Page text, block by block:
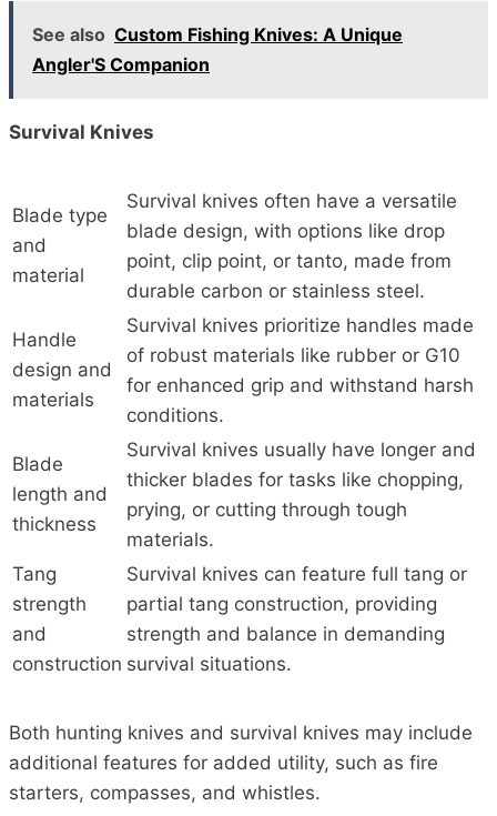
See also Custom Fishing Knives: A Unique
Angler'S Companion
Survival Knives
Blade type
and
material
Survival knives often have a versatile
blade design, with options like drop
point, clip point, or tanto, made from
durable carbon or stainless steel.
Handle
design and
materials
Survival knives prioritize handles made
of robust materials like rubber or G10
for enhanced grip and withstand harsh
conditions.
Blade
length and
thickness
Survival knives usually have longer and
thicker blades for tasks like chopping,
prying, or cutting through tough
materials.
Tang
strength
and
construction
Survival knives can feature full tang or
partial tang construction, providing
strength and balance in demanding
survival situations.
Both hunting knives and survival knives may include
additional features for added utility, such as fire
starters, compasses, and whistles.